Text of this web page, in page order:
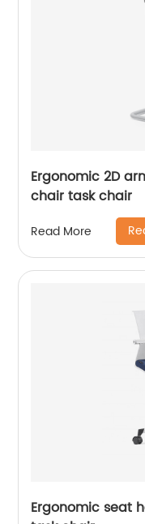
Ergonomic 2D
chair task chair
Read More
Ergonomic seat